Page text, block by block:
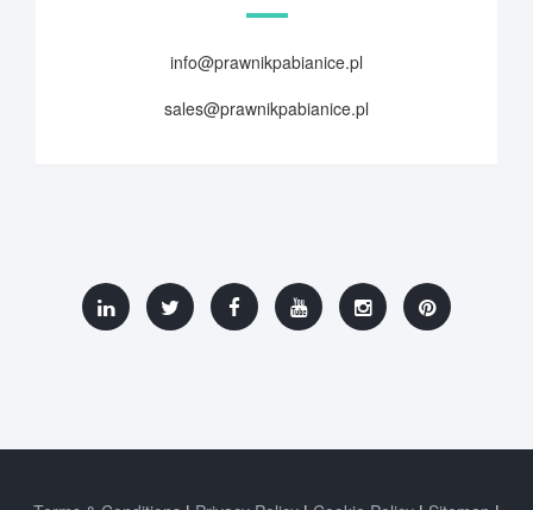
info@prawnikpabianice.pl
sales@prawnikpabianice.pl